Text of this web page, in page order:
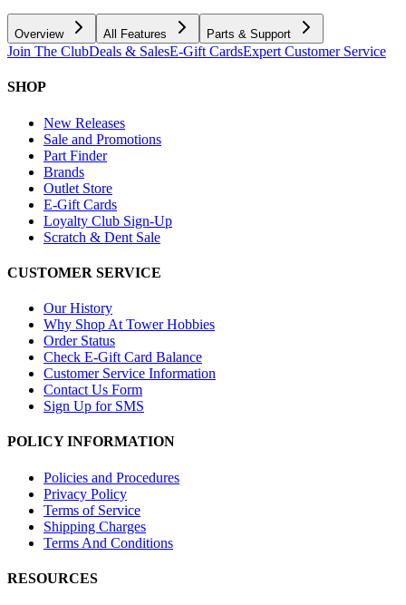
Overview All Features Parts & Support
Join The ClubDeals & SalesE-Gift CardsExpert Customer Service
SHOP
New Releases
Sale and Promotions
Part Finder
Brands
Outlet Store
E-Gift Cards
Loyalty Club Sign-Up
Scratch & Dent Sale
CUSTOMER SERVICE
Our History
Why Shop At Tower Hobbies
Order Status
Check E-Gift Card Balance
Customer Service Information
Contact Us Form
Sign Up for SMS
POLICY INFORMATION
Policies and Procedures
Privacy Policy
Terms of Service
Shipping Charges
Terms And Conditions
RESOURCES